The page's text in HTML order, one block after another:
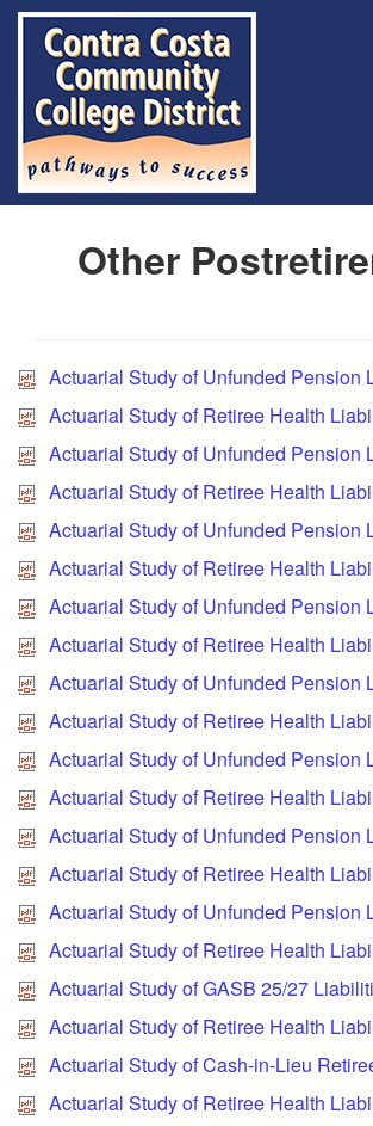
Other
Actuarial Study of Unfunded
Actuarial Study of Retiree Health
Actuarial Study of Unfunded
Actuarial Study of Retiree Health
Actuarial Study of Unfunded Pension
Actuarial Study of Retiree Health
Actuarial Study of Unfunded
Actuarial Study of Retiree Health
Actuarial Study of Unfunded Pension
Actuarial Study of Retiree Health
Actuarial Study of Unfunded Pension
Actuarial Study of Retiree Health
Actuarial Study of Unfunded Pension
Actuarial Study of Retiree Health
Actuarial Study of Unfunded
Actuarial Study of Retiree Health
Actuarial Study of GASB 25/27
Actuarial Study of Retiree Health
Actuarial Study of Cash-in-Lieu
Actuarial Study of Retiree Health